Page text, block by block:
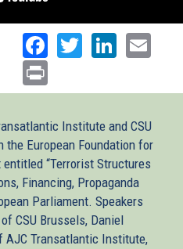
Facebook
Twitter
Institute and CSU
European Foundation for
“Terrorist Structures
Financing, Propaganda
Parliament. Speakers
CSU Brussels, Daniel
AJC Transatlantic Institute,